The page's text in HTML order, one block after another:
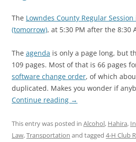
The Lowndes County Regular
(tomorrow), at 5:30 PM after the 8:30
The agenda is only a page long, but
109 pages. Most of that is 66 pages
software change order, of which
duplicated. Makes you wonder if
Continue reading →
This entry was posted in Alcohol, Hahira,
Law,Transportation and tagged 4-H Club